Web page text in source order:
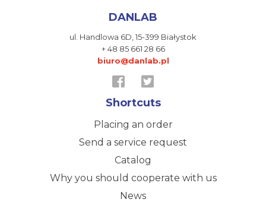
DANLAB
ul. Handlowa 6D,15-399 Białystok
+ 48 85 661 28 66
biuro@danlab.pl
Shortcuts
Placing an order
Send a service request
Catalog
Why you should cooperate with us
News